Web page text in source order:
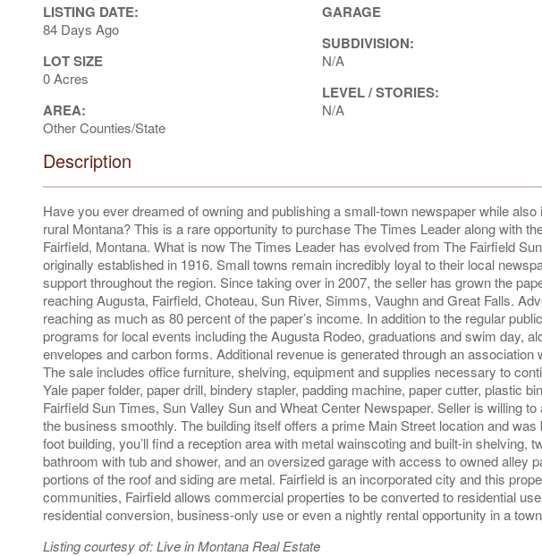
LISTING DATE:
84 Days Ago
LOT SIZE
0 Acres
AREA:
Other Counties/State
GARAGE
SUBDIVISION:
N/A
LEVEL / STORIES:
N/A
Description
Have you ever dreamed of owning and publishing a small-town newspaper while
rural Montana? This is a rare opportunity to purchase The Times Leader along with
Fairfield, Montana. What is now The Times Leader has evolved from The Fairfield
originally established in 1916. Small towns remain incredibly loyal to their local
support throughout the region. Since taking over in 2007, the seller has grown the
reaching Augusta, Fairfield, Choteau, Sun River, Simms, Vaughn and Great Falls.
reaching as much as 80 percent of the paper’s income. In addition to the regular
programs for local events including the Augusta Rodeo, graduations and swim day,
envelopes and carbon forms. Additional revenue is generated through an
The sale includes office furniture, shelving, equipment and supplies necessary to
Yale paper folder, paper drill, bindery stapler, padding machine, paper cutter, plastic
Fairfield Sun Times, Sun Valley Sun and Wheat Center Newspaper. Seller is willing
the business smoothly. The building itself offers a prime Main Street location and
foot building, you’ll find a reception area with metal wainscoting and built-in shelving,
bathroom with tub and shower, and an oversized garage with access to owned alley
portions of the roof and siding are metal. Fairfield is an incorporated city and this
communities, Fairfield allows commercial properties to be converted to residential
residential conversion, business-only use or even a nightly rental opportunity in a
Listing courtesy of: Live in Montana Real Estate